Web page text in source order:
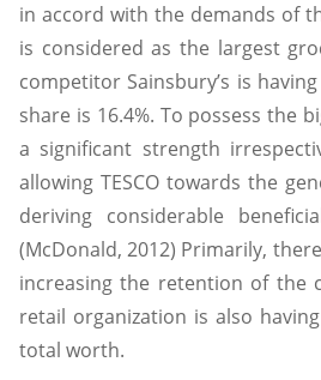
in accord with the demands of
is considered as the largest
competitor Sainsbury’s is
share is 16.4%. To possess the
a significant strength
allowing TESCO towards the
deriving considerable
(McDonald, 2012) Primarily,
increasing the retention of the
retail organization is also
total worth.